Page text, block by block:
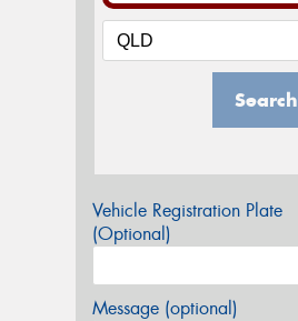
Search
Vehicle Registration Plate
(Optional)
Message (optional)